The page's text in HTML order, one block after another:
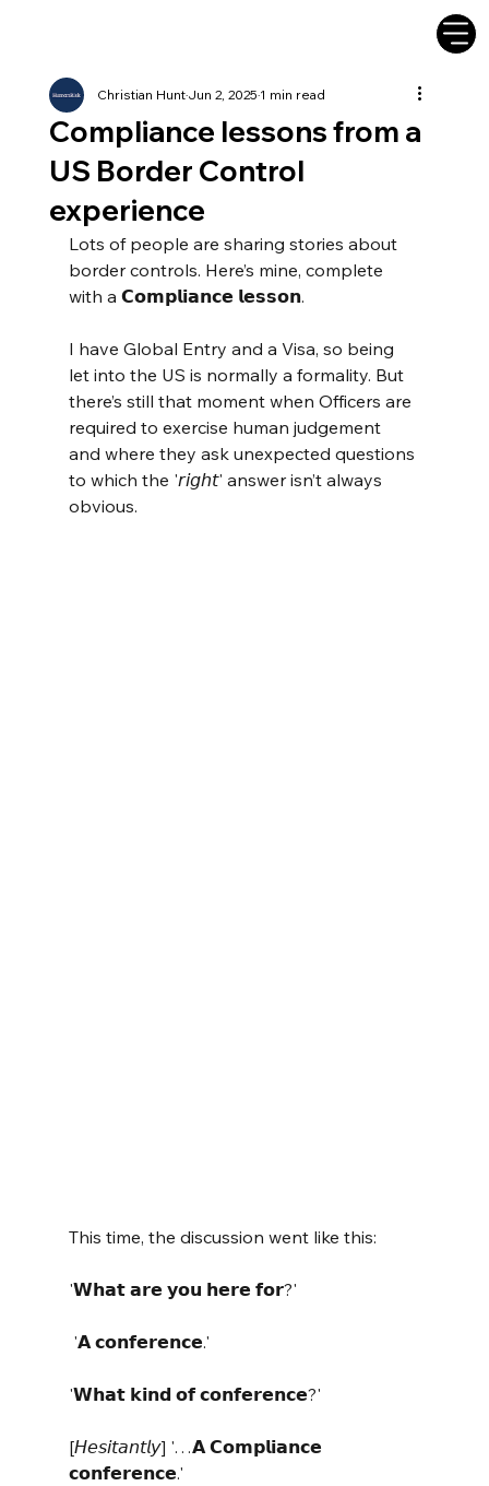
Compliance lessons from a
US Border Control
experience
Christian HuntJun 2, 20251 min read
Lots of people are sharing stories about
border controls. Here’s mine, complete
with a 𝗖𝗼𝗺𝗽𝗹𝗶𝗮𝗻𝗰𝗲 𝗹𝗲𝘀𝘀𝗼𝗻.
I have Global Entry and a Visa, so being
let into the US is normally a formality. But
there’s still that moment when Officers are
required to exercise human judgement
and where they ask unexpected questions
to which the '𝘳𝘪𝘨𝘩𝘵' answer isn’t always
obvious.
This time, the discussion went like this:
'𝗪𝗵𝗮𝘁 𝗮𝗿𝗲 𝘆𝗼𝘂 𝗵𝗲𝗿𝗲 𝗳𝗼𝗿?'
'𝗔 𝗰𝗼𝗻𝗳𝗲𝗿𝗲𝗻𝗰𝗲.'
'𝗪𝗵𝗮𝘁 𝗸𝗶𝗻𝗱 𝗼𝗳 𝗰𝗼𝗻𝗳𝗲𝗿𝗲𝗻𝗰𝗲?'
[𝘏𝘦𝘴𝘪𝘵𝘢𝘯𝘵𝘭𝘺] '…𝗔 𝗖𝗼𝗺𝗽𝗹𝗶𝗮𝗻𝗰𝗲
𝗰𝗼𝗻𝗳𝗲𝗿𝗲𝗻𝗰𝗲.'